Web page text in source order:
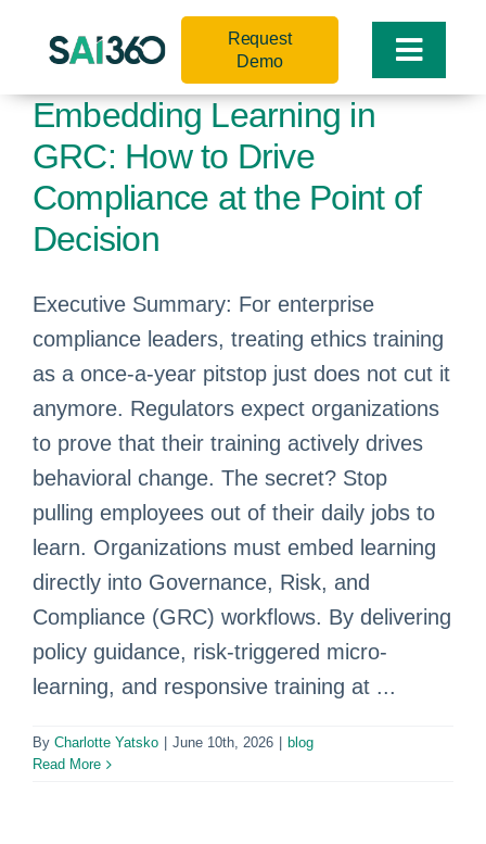
Toggle
Request
Demo
Embedding Learning in
GRC: How to Drive
Compliance at the Point of
Decision
Executive Summary: For enterprise
compliance leaders, treating ethics training
as a once-a-year pitstop just does not cut it
anymore. Regulators expect organizations
to prove that their training actively drives
behavioral change. The secret? Stop
pulling employees out of their daily jobs to
learn. Organizations must embed learning
directly into Governance, Risk, and
Compliance (GRC) workflows. By delivering
policy guidance, risk-triggered micro-
learning, and responsive training at ...
By Charlotte Yatsko June 10th, 2026
blog
Read More